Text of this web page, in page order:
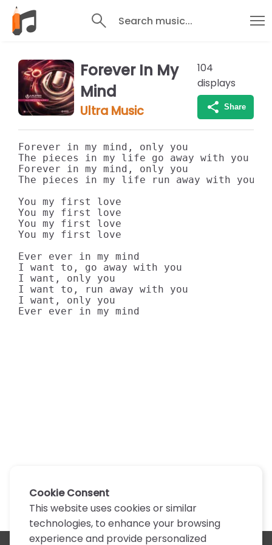
Search music...
Forever In My
Mind
Ultra Music
104
displays
Share
Forever in my mind, only you
The pieces in my life go away with you
Forever in my mind, only you
The pieces in my life run away with you
You my first love
You my first love
You my first love
You my first love
Ever ever in my mind
I want to, go away with you
I want, only you
I want to, run away with you
I want, only you
Ever ever in my mind
Cookie Consent
This website uses cookies or similar
technologies, to enhance your browsing
experience and provide personalized